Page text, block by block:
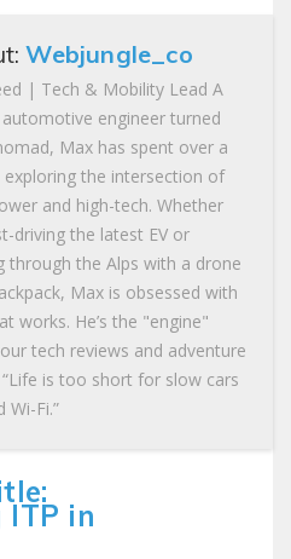
Webjungle_co
| Tech & Mobility Lead A
engineer turned
Max has spent over a
exploring the intersection of
and high-tech. Whether
driving the latest EV or
through the Alps with a drone
Max is obsessed with
works. He’s the "engine"
tech reviews and adventure
“Life is too short for slow cars
Wi-Fi.”
ITP in